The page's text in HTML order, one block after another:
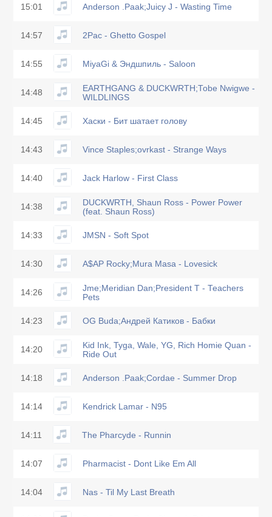
15:01 Anderson .Paak;Juicy J - Wasting Time
14:57 2Pac - Ghetto Gospel
14:55 MiyaGi & Эндшпиль - Saloon
14:48
EARTHGANG & DUCKWRTH;Tobe Nwigwe -
WILDLINGS
14:45 Хаски - Бит шатает голову
14:43 Vince Staples;ovrkast - Strange Ways
14:40 Jack Harlow - First Class
14:38
DUCKWRTH, Shaun Ross - Power Power
(feat. Shaun Ross)
14:33 JMSN - Soft Spot
14:30 A$AP Rocky;Mura Masa - Lovesick
14:26
Jme;Meridian Dan;President T - Teachers
Pets
14:23 OG Buda;Андрей Катиков - Бабки
14:20
Kid Ink, Tyga, Wale, YG, Rich Homie Quan -
Ride Out
14:18 Anderson .Paak;Cordae - Summer Drop
14:14 Kendrick Lamar - N95
14:11 The Pharcyde - Runnin
14:07 Pharmacist - Dont Like Em All
14:04 Nas - Til My Last Breath